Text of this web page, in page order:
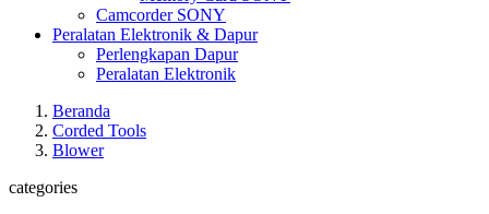
Camcorder SONY
Peralatan Elektronik & Dapur
Perlengkapan Dapur
Peralatan Elektronik
Beranda
Corded Tools
Blower
categories